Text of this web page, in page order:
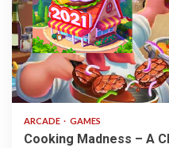
2 min read
ARCADE GAMES
Cooking Madness – A